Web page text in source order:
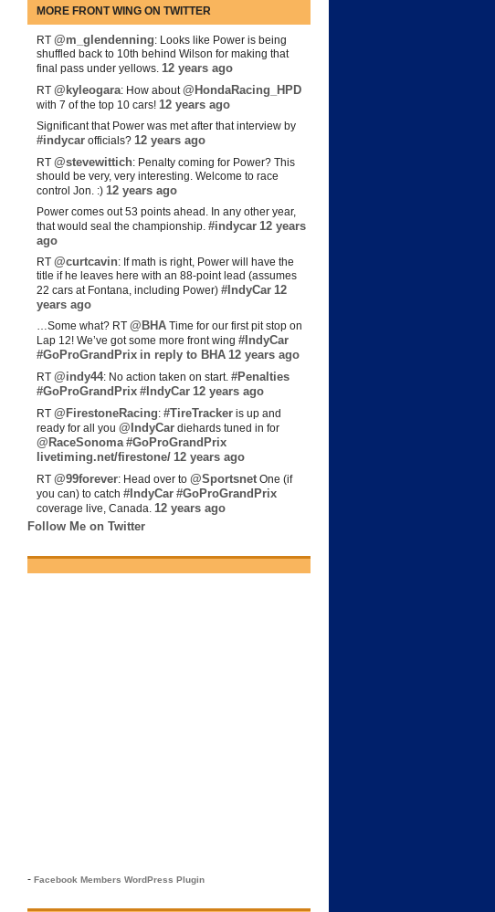
MORE FRONT WING ON TWITTER
RT @m_glendenning: Looks like Power is being
shuffled back to 10th behind Wilson for making that
final pass under yellows. 12 years ago
RT @kyleogara: How about@HondaRacing_HPD
with 7 of the top 10 cars! 12 years ago
Significant that Power was met after that interview by
#indycar officials? 12 years ago
RT @stevewittich: Penalty coming for Power? This
should be very, very interesting. Welcome to race
control Jon. :) 12 years ago
Power comes out 53 points ahead. In any other year,
that would seal the championship. #indycar 12 years
ago
RT @curtcavin: If math is right, Power will have the
title if he leaves here with an 88-point lead (assumes
22 cars at Fontana, including Power) #IndyCar 12
years ago
…Some what? RT @BHA Time for our first pit stop on
Lap 12! We’ve got some more front wing #IndyCar
#GoProGrandPrix in reply to BHA 12 years ago
RT @indy44: No action taken on start. #Penalties
#GoProGrandPrix #IndyCar 12 years ago
RT @FirestoneRacing: #TireTracker is up and
ready for all you @IndyCar diehards tuned in for
@RaceSonoma #GoProGrandPrix
livetiming.net/firestone/ 12 years ago
RT @99forever: Head over to @Sportsnet One (if
you can) to catch #IndyCar #GoProGrandPrix
coverage live, Canada. 12 years ago
Follow Me on Twitter
- Facebook Members WordPress Plugin